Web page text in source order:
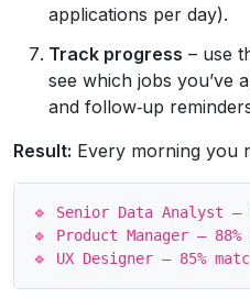
applications per day).
Track progress – use
see which jobs you’ve
and follow‑up
Result: Every morning you
🔹 Senior Data Analyst –
🔹 Product Manager –